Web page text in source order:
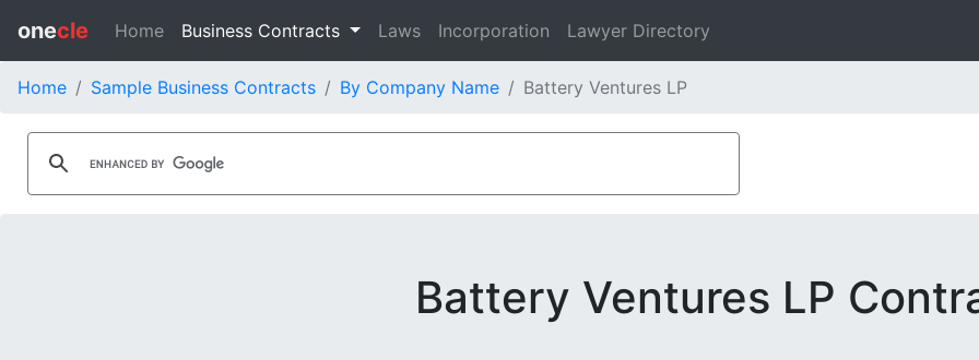
onecle Home Business Contracts Laws Incorporation Lawyer Directory
Home Sample Business Contracts By Company Name Battery Ventures LP
Battery Ventures LP